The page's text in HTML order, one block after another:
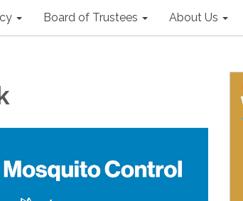
Board of Trustees About Us